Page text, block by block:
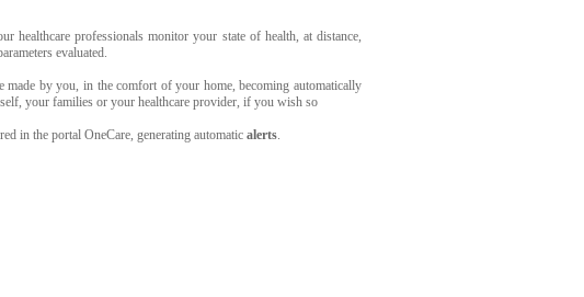
professionals monitor your state of health, at distance,
evaluated.
by you, in the comfort of your home, becoming automatically
your families or your healthcare provider, if you wish so
in the portal OneCare, generating automatic alerts.